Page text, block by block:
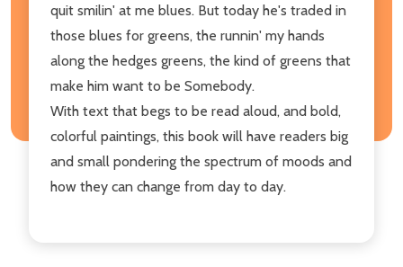
quit smilin' at me blues. But today he's traded in
those blues for greens, the runnin' my hands
along the hedges greens, the kind of greens that
make him want to be Somebody.
With text that begs to be read aloud, and bold,
colorful paintings, this book will have readers big
and small pondering the spectrum of moods and
how they can change from day to day.